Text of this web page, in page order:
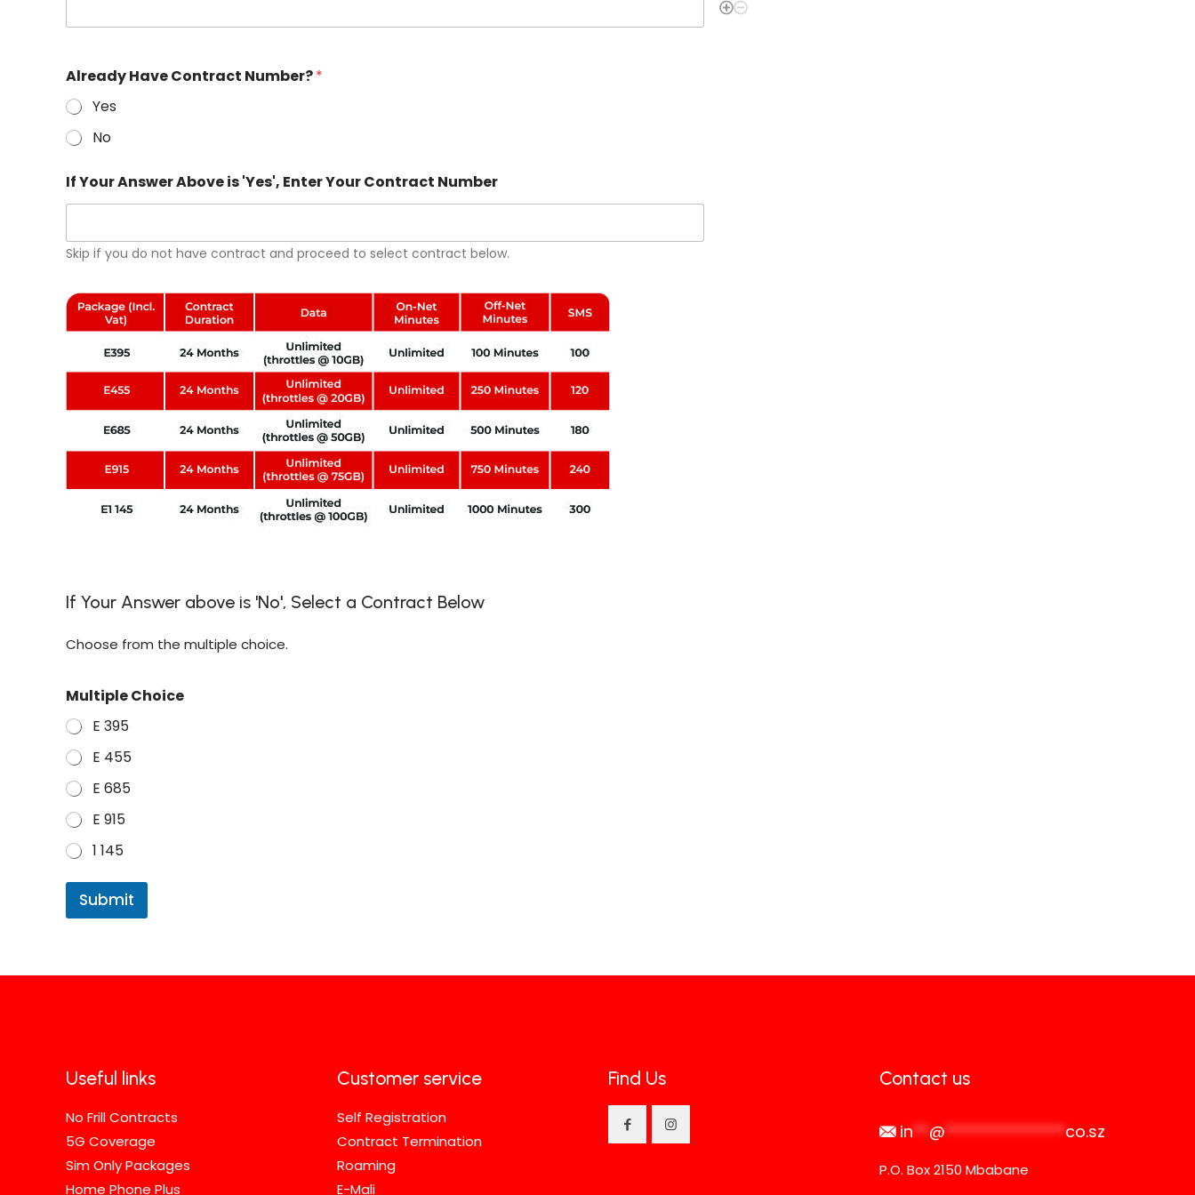
+
f
A
n
s
w
r
s
b
o
v
e
*
o
Already Have Contract Number?*
Yes
No
If Your Answer Above is 'Yes', Enter Your Contract Number
Skip if you do not have contract and proceed to select contract below.
If Your Answer above is 'No', Select a Contract Below
Choose from the multiple choice.
Multiple Choice
E 395
E 455
E 685
E 915
1 145
Submit
Useful links
No Frill Contracts
5G Coverage
Sim Only Packages
Home Phone Plus
Customer service
Self Registration
Contract Termination
Roaming
E-Mali
Find Us Contact us
in**@***************co.sz
P.O. Box 2150 Mbabane